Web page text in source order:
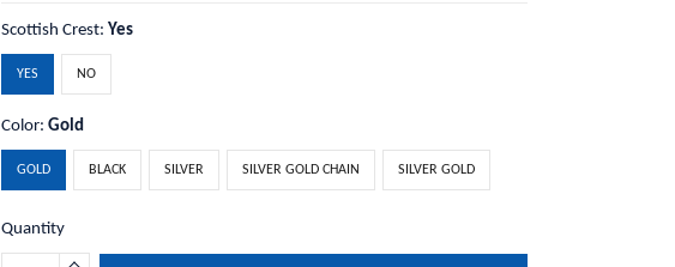
Scottish Crest: Yes
YES NO
Color:Gold
GOLD BLACK SILVER SILVER GOLD CHAIN SILVER GOLD
Quantity